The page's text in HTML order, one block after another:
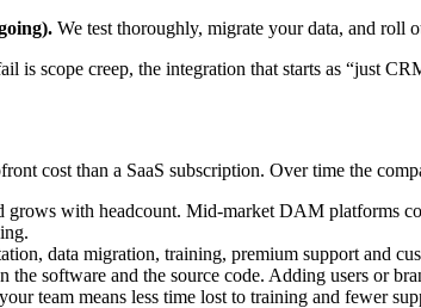
We test thoroughly, migrate your data, and roll
is scope creep, the integration that starts as “just
cost than a SaaS subscription. Over time the
grows with headcount. Mid-market DAM platforms
data migration, training, premium support and
software and the source code. Adding users or
team means less time lost to training and fewer